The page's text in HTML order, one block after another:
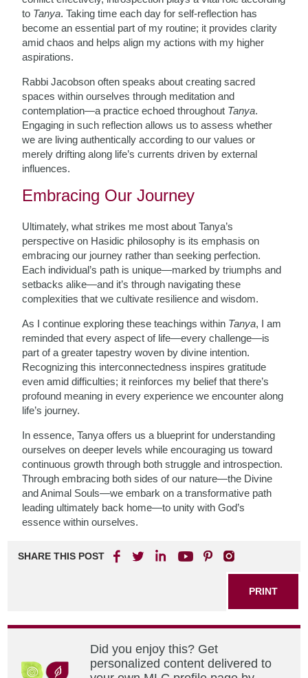
to Tanya. Taking time each day for self-reflection has
become an essential part of my routine; it provides clarity
amid chaos and helps align my actions with my higher
aspirations.
Rabbi Jacobson often speaks about creating sacred
spaces within ourselves through meditation and
contemplation—a practice echoed throughout Tanya.
Engaging in such reflection allows us to assess whether
we are living authentically according to our values or
merely drifting along life’s currents driven by external
influences.
Embracing Our Journey
Ultimately, what strikes me most about Tanya’s
perspective on Hasidic philosophy is its emphasis on
embracing our journey rather than seeking perfection.
Each individual’s path is unique—marked by triumphs and
setbacks alike—and it’s through navigating these
complexities that we cultivate resilience and wisdom.
As I continue exploring these teachings within Tanya, I am
reminded that every aspect of life—every challenge—is
part of a greater tapestry woven by divine intention.
Recognizing this interconnectedness inspires gratitude
even amid difficulties; it reinforces my belief that there’s
profound meaning in every experience we encounter along
life’s journey.
In essence, Tanya offers us a blueprint for understanding
ourselves on deeper levels while encouraging us toward
continuous growth through both struggle and introspection.
Through embracing both sides of our nature—the Divine
and Animal Souls—we embark on a transformative path
leading ultimately back home—to unity with God’s
essence within ourselves.
SHARE THIS POST
PRINT
Did you enjoy this? Get
personalized content delivered to